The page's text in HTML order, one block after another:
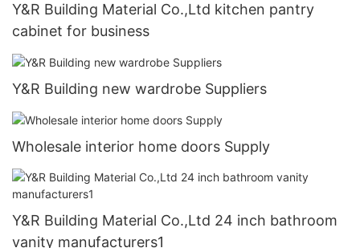
Y&R Building Material Co.,Ltd kitchen pantry
cabinet for business
Y&R Building new wardrobe Suppliers
Wholesale interior home doors Supply
Y&R Building Material Co.,Ltd 24 inch bathroom
vanity manufacturers1